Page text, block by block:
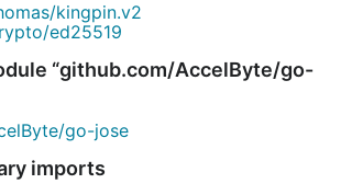
kingpin.v2
ed25519
“github.com/AccelByte/go-
go-jose
imports